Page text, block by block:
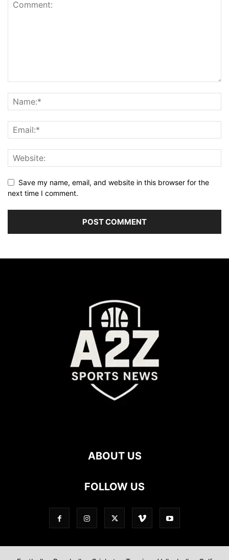
Save my name, email, and website in this browser for the
next time I comment.
ABOUT US
FOLLOW US